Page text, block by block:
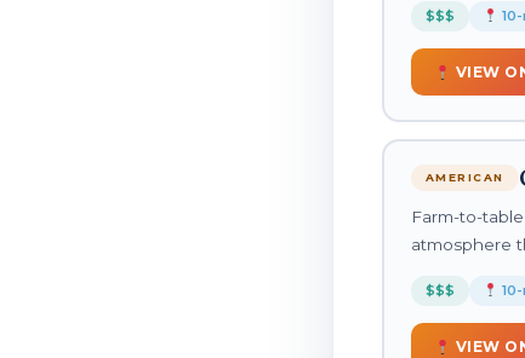
$$$
VIEW
AMERICAN
Farm-to-
atmosphere
$$$
VIEW